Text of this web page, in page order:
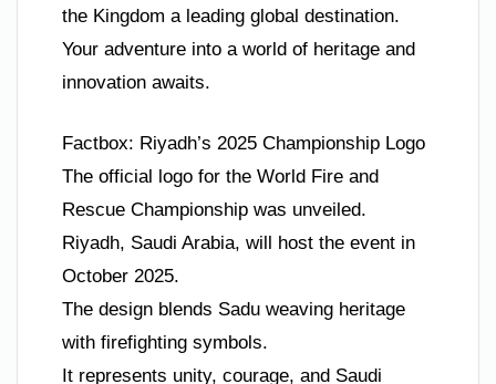
the Kingdom a leading global destination.
Your adventure into a world of heritage and
innovation awaits.
Factbox: Riyadh’s 2025 Championship Logo
The official logo for the World Fire and
Rescue Championship was unveiled.
Riyadh, Saudi Arabia, will host the event in
October 2025.
The design blends Sadu weaving heritage
with firefighting symbols.
It represents unity, courage, and Saudi